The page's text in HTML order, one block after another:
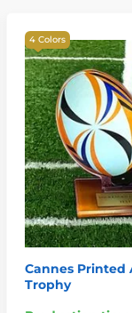
4 Colors
Cannes Printed
Trophy